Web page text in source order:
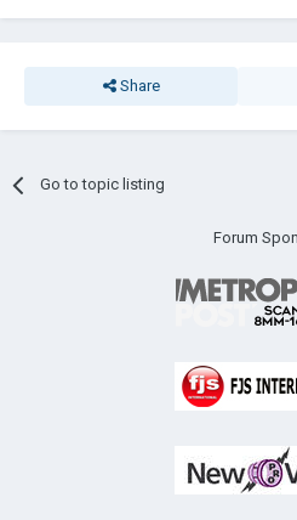
Share
Go to topic listing
Forum